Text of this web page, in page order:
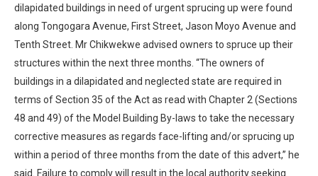
dilapidated buildings in need of urgent sprucing up were found
along Tongogara Avenue, First Street, Jason Moyo Avenue and
Tenth Street. Mr Chikwekwe advised owners to spruce up their
structures within the next three months. “The owners of
buildings in a dilapidated and neglected state are required in
terms of Section 35 of the Act as read with Chapter 2 (Sections
48 and 49) of the Model Building By-laws to take the necessary
corrective measures as regards face-lifting and/or sprucing up
within a period of three months from the date of this advert,” he
said. Failure to comply will result in the local authority seeking